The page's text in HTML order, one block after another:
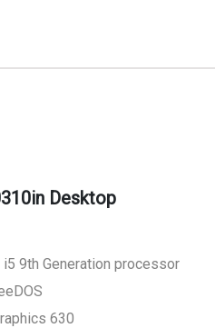
Desktop
9th Generation processor
630